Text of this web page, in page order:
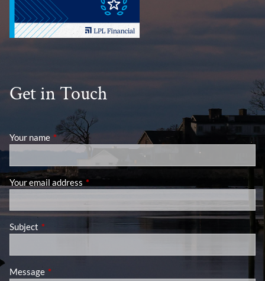
Get in Touch
Your name This field is required.
Your email address This field is required.
Subject This field is required.
Message This field is required.